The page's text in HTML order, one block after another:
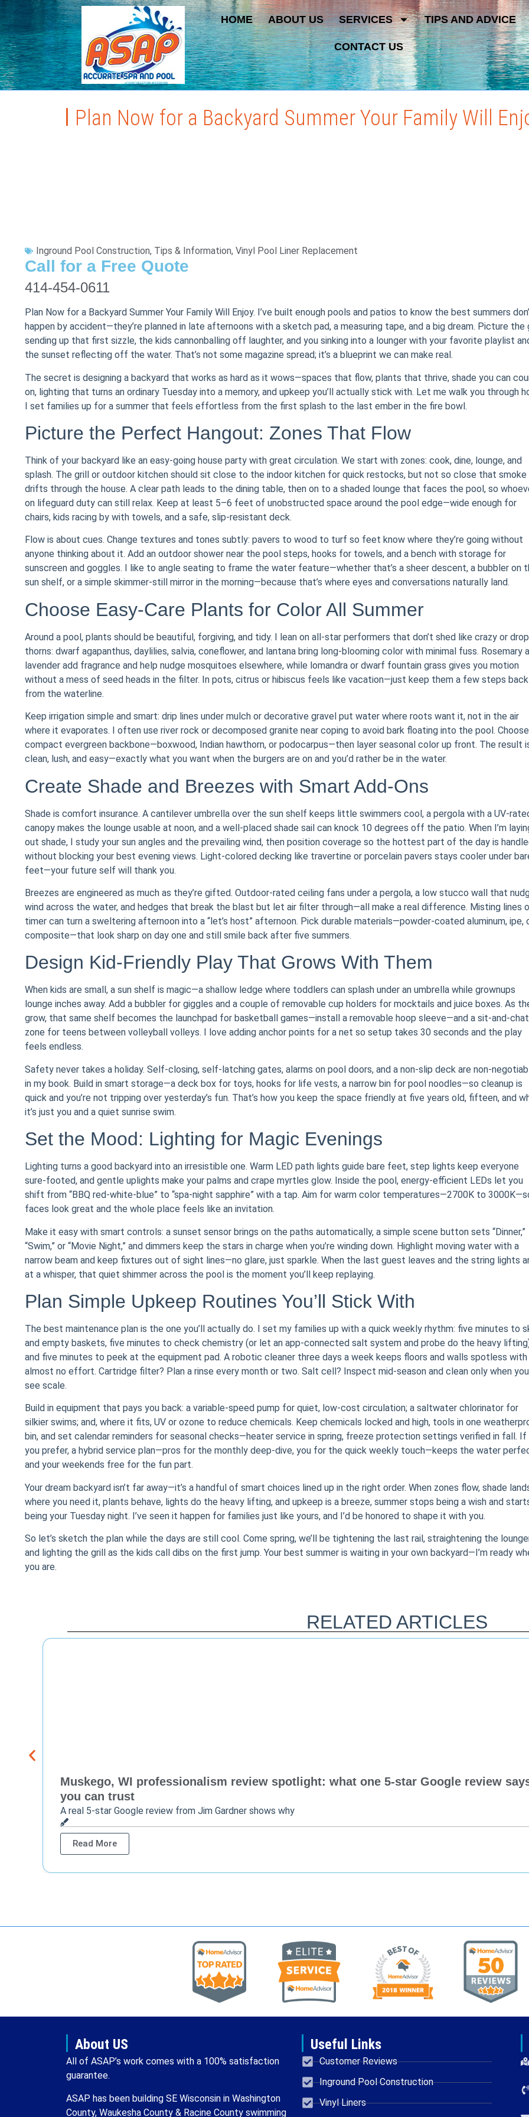
HOME ABOUT US SERVICES TIPS AND ADVICE
CONTACT US
Plan Now for a Backyard Summer Your Family Will
Inground Pool Construction, Tips & Information, Vinyl Pool Liner Replacement
Call for a Free Quote
414-454-0611
Plan Now for a Backyard Summer Your Family Will Enjoy. I’ve built enough pools and patios to know the best summers
happen by accident—they’re planned in late afternoons with a sketch pad, a measuring tape, and a big dream. Picture the
sending up that first sizzle, the kids cannonballing off laughter, and you sinking into a lounger with your favorite playlist
the sunset reflecting off the water. That’s not some magazine spread; it’s a blueprint we can make real.
The secret is designing a backyard that works as hard as it wows—spaces that flow, plants that thrive, shade you can
on, lighting that turns an ordinary Tuesday into a memory, and upkeep you’ll actually stick with. Let me walk you through
I set families up for a summer that feels effortless from the first splash to the last ember in the fire bowl.
Picture the Perfect Hangout: Zones That Flow
Think of your backyard like an easy-going house party with great circulation. We start with zones: cook, dine, lounge, and
splash. The grill or outdoor kitchen should sit close to the indoor kitchen for quick restocks, but not so close that smoke
drifts through the house. A clear path leads to the dining table, then on to a shaded lounge that faces the pool, so
on lifeguard duty can still relax. Keep at least 5–6 feet of unobstructed space around the pool edge—wide enough for
chairs, kids racing by with towels, and a safe, slip-resistant deck.
Flow is about cues. Change textures and tones subtly: pavers to wood to turf so feet know where they’re going without
anyone thinking about it. Add an outdoor shower near the pool steps, hooks for towels, and a bench with storage for
sunscreen and goggles. I like to angle seating to frame the water feature—whether that’s a sheer descent, a bubbler on
sun shelf, or a simple skimmer-still mirror in the morning—because that’s where eyes and conversations naturally land.
Choose Easy-Care Plants for Color All Summer
Around a pool, plants should be beautiful, forgiving, and tidy. I lean on all-star performers that don’t shed like crazy or drop
thorns: dwarf agapanthus, daylilies, salvia, coneflower, and lantana bring long-blooming color with minimal fuss. Rosemary
lavender add fragrance and help nudge mosquitoes elsewhere, while lomandra or dwarf fountain grass gives you motion
without a mess of seed heads in the filter. In pots, citrus or hibiscus feels like vacation—just keep them a few steps back
from the waterline.
Keep irrigation simple and smart: drip lines under mulch or decorative gravel put water where roots want it, not in the air
where it evaporates. I often use river rock or decomposed granite near coping to avoid bark floating into the pool.
compact evergreen backbone—boxwood, Indian hawthorn, or podocarpus—then layer seasonal color up front. The result
clean, lush, and easy—exactly what you want when the burgers are on and you’d rather be in the water.
Create Shade and Breezes with Smart Add-Ons
Shade is comfort insurance. A cantilever umbrella over the sun shelf keeps little swimmers cool, a pergola with a UV-
canopy makes the lounge usable at noon, and a well-placed shade sail can knock 10 degrees off the patio. When I’m
out shade, I study your sun angles and the prevailing wind, then position coverage so the hottest part of the day is
without blocking your best evening views. Light-colored decking like travertine or porcelain pavers stays cooler under
feet—your future self will thank you.
Breezes are engineered as much as they’re gifted. Outdoor-rated ceiling fans under a pergola, a low stucco wall that
wind across the water, and hedges that break the blast but let air filter through—all make a real difference. Misting lines
timer can turn a sweltering afternoon into a “let’s host” afternoon. Pick durable materials—powder-coated aluminum, ipe,
composite—that look sharp on day one and still smile back after five summers.
Design Kid-Friendly Play That Grows With Them
When kids are small, a sun shelf is magic—a shallow ledge where toddlers can splash under an umbrella while grownups
lounge inches away. Add a bubbler for giggles and a couple of removable cup holders for mocktails and juice boxes. As
grow, that same shelf becomes the launchpad for basketball games—install a removable hoop sleeve—and a sit-and-chat
zone for teens between volleyball volleys. I love adding anchor points for a net so setup takes 30 seconds and the play
feels endless.
Safety never takes a holiday. Self-closing, self-latching gates, alarms on pool doors, and a non-slip deck are non-
in my book. Build in smart storage—a deck box for toys, hooks for life vests, a narrow bin for pool noodles—so cleanup is
quick and you’re not tripping over yesterday’s fun. That’s how you keep the space friendly at five years old, fifteen, and
it’s just you and a quiet sunrise swim.
Set the Mood: Lighting for Magic Evenings
Lighting turns a good backyard into an irresistible one. Warm LED path lights guide bare feet, step lights keep everyone
sure-footed, and gentle uplights make your palms and crape myrtles glow. Inside the pool, energy-efficient LEDs let you
shift from “BBQ red-white-blue” to “spa-night sapphire” with a tap. Aim for warm color temperatures—2700K to
faces look great and the whole place feels like an invitation.
Make it easy with smart controls: a sunset sensor brings on the paths automatically, a simple scene button sets “Dinner,”
“Swim,” or “Movie Night,” and dimmers keep the stars in charge when you’re winding down. Highlight moving water with a
narrow beam and keep fixtures out of sight lines—no glare, just sparkle. When the last guest leaves and the string lights
at a whisper, that quiet shimmer across the pool is the moment you’ll keep replaying.
Plan Simple Upkeep Routines You’ll Stick With
The best maintenance plan is the one you’ll actually do. I set my families up with a quick weekly rhythm: five minutes to
and empty baskets, five minutes to check chemistry (or let an app-connected salt system and probe do the heavy
and five minutes to peek at the equipment pad. A robotic cleaner three days a week keeps floors and walls spotless with
almost no effort. Cartridge filter? Plan a rinse every month or two. Salt cell? Inspect mid-season and clean only when you
see scale.
Build in equipment that pays you back: a variable-speed pump for quiet, low-cost circulation; a saltwater chlorinator for
silkier swims; and, where it fits, UV or ozone to reduce chemicals. Keep chemicals locked and high, tools in one
bin, and set calendar reminders for seasonal checks—heater service in spring, freeze protection settings verified in fall. If
you prefer, a hybrid service plan—pros for the monthly deep-dive, you for the quick weekly touch—keeps the water
and your weekends free for the fun part.
Your dream backyard isn’t far away—it’s a handful of smart choices lined up in the right order. When zones flow, shade
where you need it, plants behave, lights do the heavy lifting, and upkeep is a breeze, summer stops being a wish and
being your Tuesday night. I’ve seen it happen for families just like yours, and I’d be honored to shape it with you.
So let’s sketch the plan while the days are still cool. Come spring, we’ll be tightening the last rail, straightening the
and lighting the grill as the kids call dibs on the first jump. Your best summer is waiting in your own backyard—I’m ready
you are.
RELATED ARTICLES
Muskego, WI professionalism review spotlight: what one 5-star Google review
you can trust
A real 5-star Google review from Jim Gardner shows why
Read More
About US
All of ASAP’s work comes with a 100% satisfaction
guarantee.
ASAP has been building SE Wisconsin in Washington
County, Waukesha County & Racine County swimming
Useful Links
Customer Reviews
Inground Pool Construction
Vinyl Liners